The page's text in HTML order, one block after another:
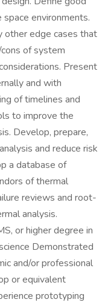
environments.
other edge cases that
of system
Present
and with
of timelines and
to improve the
Develop, prepare,
and reduce risk
a database of
of thermal
reviews and root-
analysis.
or higher degree in
Demonstrated
and/or professional
or equivalent
prototyping